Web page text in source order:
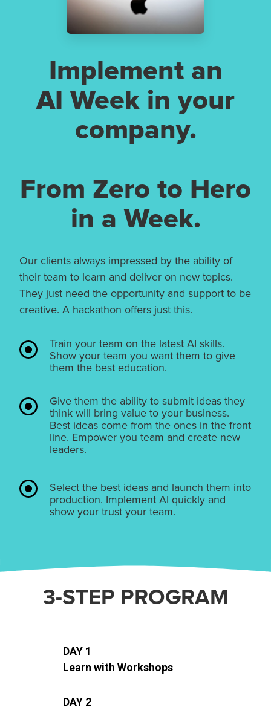
Implement an
AI Week in your
company.
From Zero to Hero
in a Week.
Our clients always impressed by the ability of
their team to learn and deliver on new topics.
They just need the opportunity and support to be
creative. A hackathon offers just this.
Train your team on the latest AI skills.
Show your team you want them to give
them the best education.
Give them the ability to submit ideas they
think will bring value to your business.
Best ideas come from the ones in the front
line. Empower you team and create new
leaders.
Select the best ideas and launch them into
production. Implement AI quickly and
show your trust your team.
3-STEP PROGRAM
DAY 1
Learn with Workshops
DAY 2